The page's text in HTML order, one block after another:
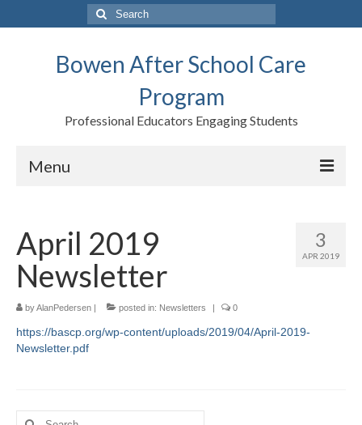
Search
for:
Bowen After School Care
Program
Professional Educators Engaging Students
Menu
Forms
Contact us
Support BASCP
Blog
Activity Calendar
3
APR 2019
April 2019
Newsletter
byAlanPedersen | posted in: Newsletters | 0
https://bascp.org/wp-content/uploads/2019/04/April-2019-
Newsletter.pdf
Search